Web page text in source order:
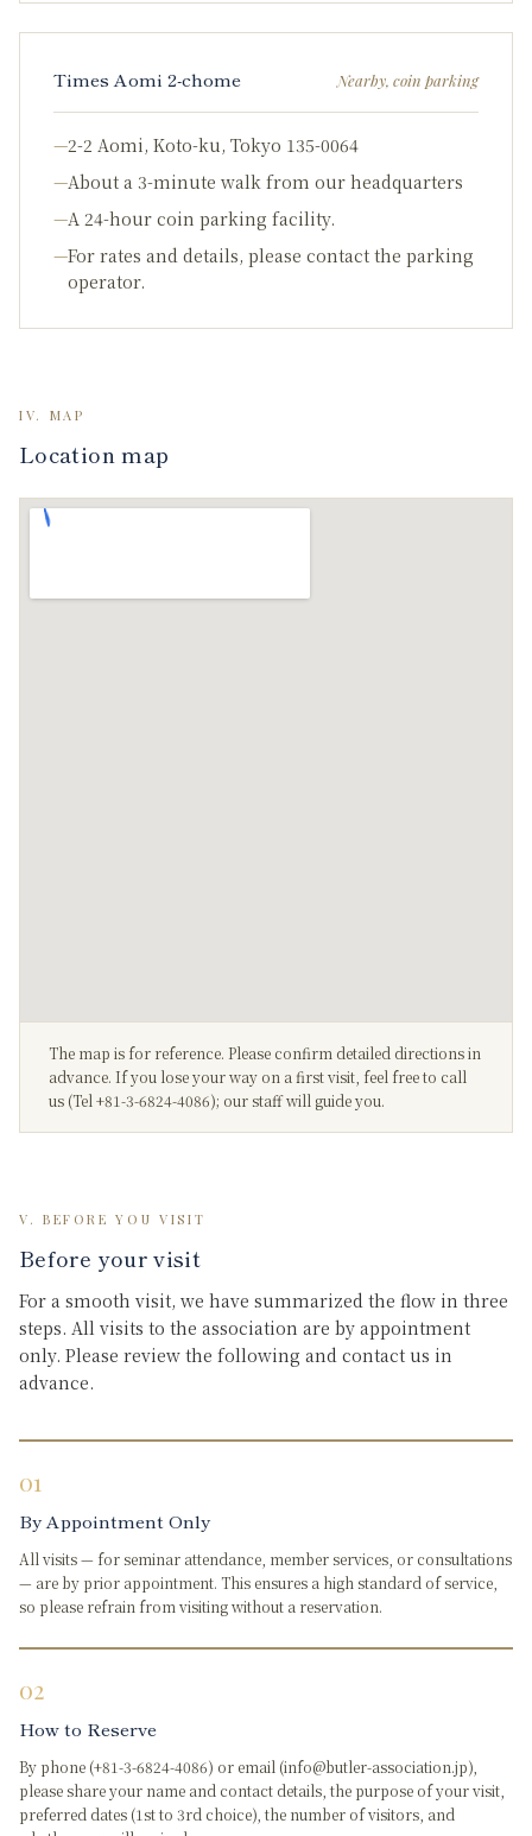
Times Aomi 2-chome Nearby, coin parking
—2-2 Aomi, Koto-ku, Tokyo 135-0064
—About a 3-minute walk from our headquarters
—A 24-hour coin parking facility.
—For rates and details, please contact the parking
operator.
IV. MAP
Location map
The map is for reference. Please confirm detailed directions in
advance. If you lose your way on a first visit, feel free to call
us (Tel +81-3-6824-4086); our staff will guide you.
V. BEFORE YOU VISIT
Before your visit
For a smooth visit, we have summarized the flow in three
steps. All visits to the association are by appointment
only. Please review the following and contact us in
advance.
01
By Appointment Only
All visits — for seminar attendance, member services, or consultations
— are by prior appointment. This ensures a high standard of service,
so please refrain from visiting without a reservation.
02
How to Reserve
By phone (+81-3-6824-4086) or email (info@butler-association.jp),
please share your name and contact details, the purpose of your visit,
preferred dates (1st to 3rd choice), the number of visitors, and